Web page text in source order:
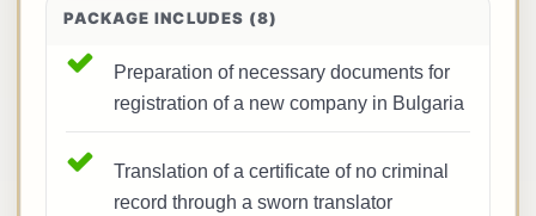
PACKAGE INCLUDES (8)
Preparation of necessary documents for
registration of a new company in Bulgaria
Translation of a certificate of no criminal
record through a sworn translator